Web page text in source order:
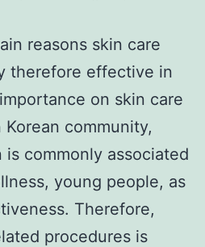
reasons skin care
therefore effective in
on skin care
community,
is commonly associated
young people, as
Therefore,
procedures is